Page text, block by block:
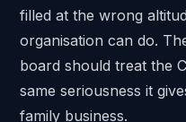
filled at the wrong
organisation can do.
board should treat the
same seriousness it
family business.